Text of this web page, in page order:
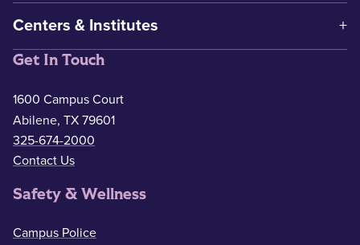
Centers & Institutes
Get In Touch
1600 Campus Court
Abilene, TX 79601
325-674-2000
Contact Us
Safety & Wellness
Campus Police